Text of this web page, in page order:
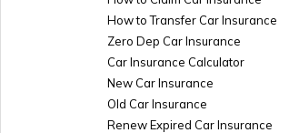
How to Transfer Car Insurance
Zero Dep Car Insurance
Car Insurance Calculator
New Car Insurance
Old Car Insurance
Renew Expired Car Insurance